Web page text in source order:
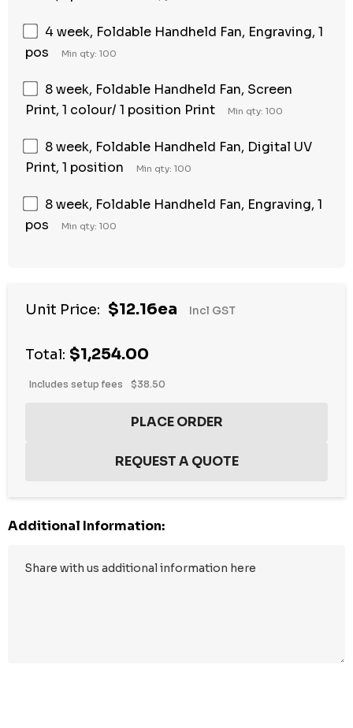
4 week, Foldable Handheld Fan, Engraving, 1
pos
Min qty: 100
8 week, Foldable Handheld Fan, Screen
Print, 1 colour/ 1 position Print
Min qty: 100
8 week, Foldable Handheld Fan, Digital UV
Print, 1 position
Min qty: 100
8 week, Foldable Handheld Fan, Engraving, 1
pos
Min qty: 100
Unit Price: $12.16ea Incl GST
Total: $1,254.00
Includes setup fees $38.50
Additional Information: